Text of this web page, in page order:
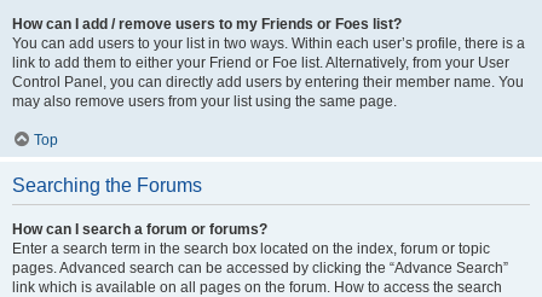
How can I add / remove users to my Friends or Foes list?
You can add users to your list in two ways. Within each user’s profile, there is a
link to add them to either your Friend or Foe list. Alternatively, from your User
Control Panel, you can directly add users by entering their member name. You
may also remove users from your list using the same page.
Top
Searching the Forums
How can I search a forum or forums?
Enter a search term in the search box located on the index, forum or topic
pages. Advanced search can be accessed by clicking the “Advance Search”
link which is available on all pages on the forum. How to access the search